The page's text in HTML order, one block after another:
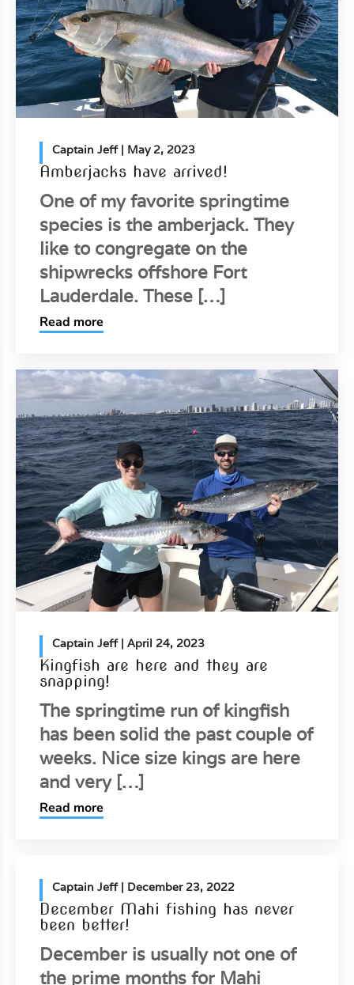
Captain Jeff| May 2, 2023
Amberjacks have arrived!
One of my favorite springtime
species is the amberjack. They
like to congregate on the
shipwrecks offshore Fort
Lauderdale. These […]
Read more
Captain Jeff| April 24, 2023
Kingfish are here and they are
snapping!
The springtime run of kingfish
has been solid the past couple of
weeks. Nice size kings are here
and very […]
Read more
Captain Jeff| December 23, 2022
December Mahi fishing has never
been better!
December is usually not one of
the prime months for Mahi